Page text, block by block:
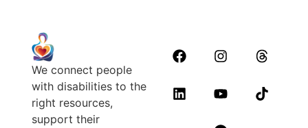
We connect people
with disabilities to the
right resources,
support their